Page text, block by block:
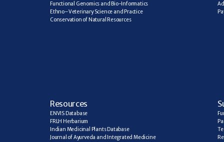
Functional Genomics and Bio-Informatics
Ethno–Veterinary Science and Practice
Conservation of Natural Resources
Resources
ENVIS Database
FRLH Herbarium
Indian Medicinal Plants Database
Journal of Ayurveda and Integrated Medicine